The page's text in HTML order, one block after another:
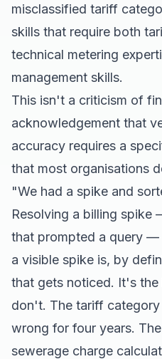
misclassified tariff
skills that require both
technical metering
management skills.
This isn't a criticism of
acknowledgement that
accuracy requires a
that most organisations
"We had a spike and
Resolving a billing spike
that prompted a query —
a visible spike is, by
that gets noticed. It's the
don't. The tariff
wrong for four years.
sewerage charge